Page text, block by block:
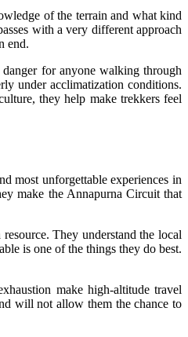
of the terrain and what kind
with a very different approach
end.
for anyone walking through
under acclimatization conditions.
they help make trekkers feel
most unforgettable experiences in
make the Annapurna Circuit that
They understand the local
is one of the things they do best.
make high-altitude travel
will not allow them the chance to